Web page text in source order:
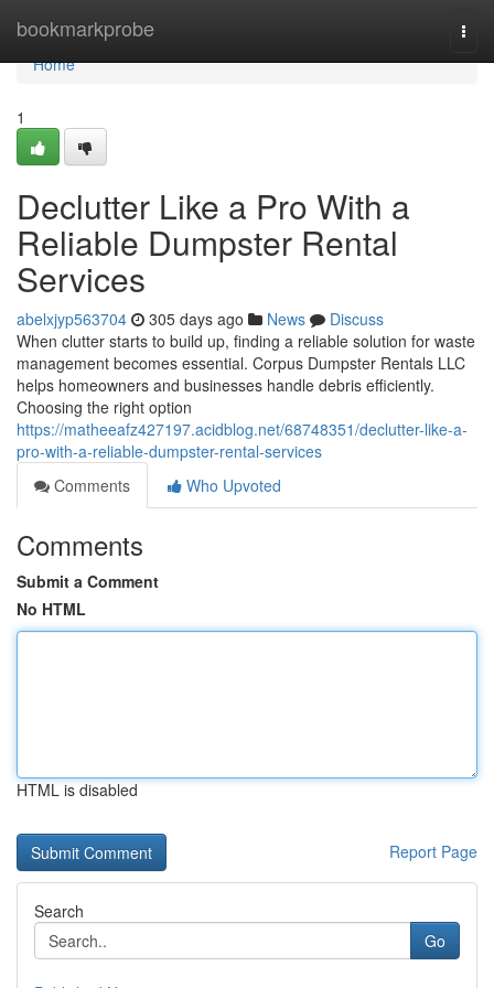
bookmarkprobe
Home
Home
1
Declutter Like a Pro With a
Reliable Dumpster Rental
Services
abelxjyp563704 305 days ago News
Discuss
When clutter starts to build up, finding a reliable solution for waste
management becomes essential. Corpus Dumpster Rentals LLC
helps homeowners and businesses handle debris efficiently.
Choosing the right option
https://matheeafz427197.acidblog.net/68748351/declutter-like-a-
pro-with-a-reliable-dumpster-rental-services
Comments
Who Upvoted
Comments
Submit a Comment
No HTML
HTML is disabled
Report Page
Search
Go